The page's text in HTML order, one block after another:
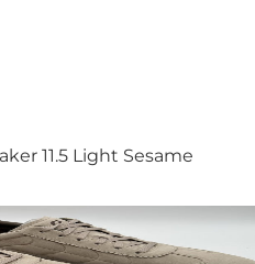
11.5 Light Sesame